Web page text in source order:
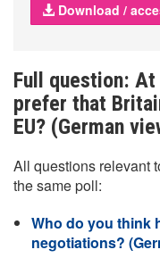
Download /
Full question:
prefer that
EU? (German
All questions relevant
the same poll:
Who do you think
negotiations?